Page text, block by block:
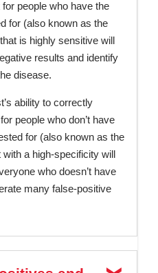
people who have the
for (also known as the
is highly sensitive will
results and identify
disease.
ability to correctly
people who don’t have
for (also known as the
with a high-specificity will
who doesn’t have
many false-positive